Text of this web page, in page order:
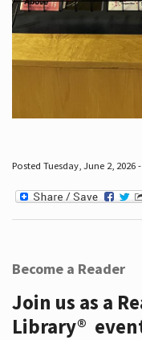
Posted Tuesday, June 2, 2026
Become a Reader
Join us as a
Library®